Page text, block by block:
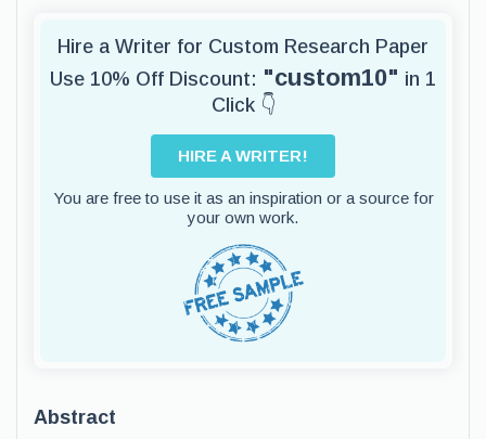
Hire a Writer for Custom Research Paper
Use 10% Off Discount: "custom10" in 1
Click 👇
HIRE A WRITER!
You are free to use it as an inspiration or a source for
your own work.
Abstract